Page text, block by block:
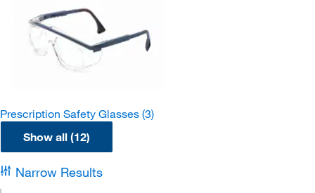
Prescription Safety Glasses (3)
Show all (12)
Narrow Results